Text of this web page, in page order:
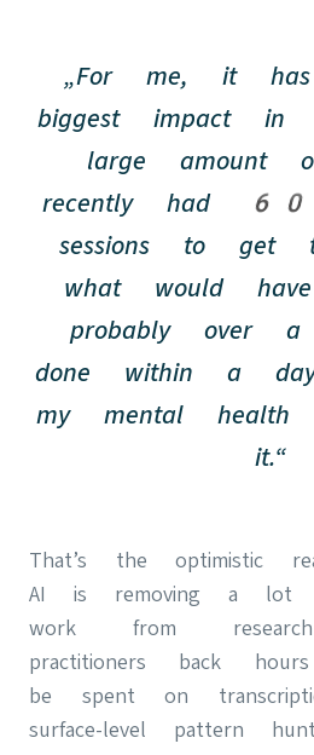
„For me, it
biggest impact in
large amount
recently had 60
sessions to get
what would
probably over
done within a
my mental
it.“
That’s the optimistic
AI is removing a lot
work from
practitioners back
be spent on
surface-level pattern